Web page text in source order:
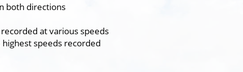
both directions
at various speeds
speeds recorded